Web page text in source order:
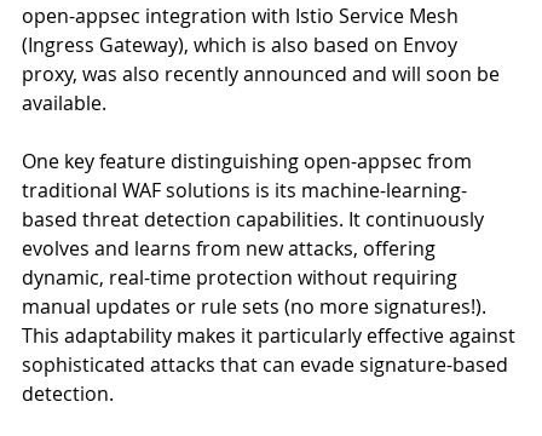
open-appsec integration with Istio Service Mesh
(Ingress Gateway), which is also based on Envoy
proxy, was also recently announced and will soon be
available.
One key feature distinguishing open-appsec from
traditional WAF solutions is its machine-learning-
based threat detection capabilities. It continuously
evolves and learns from new attacks, offering
dynamic, real-time protection without requiring
manual updates or rule sets (no more signatures!).
This adaptability makes it particularly effective against
sophisticated attacks that can evade signature-based
detection.